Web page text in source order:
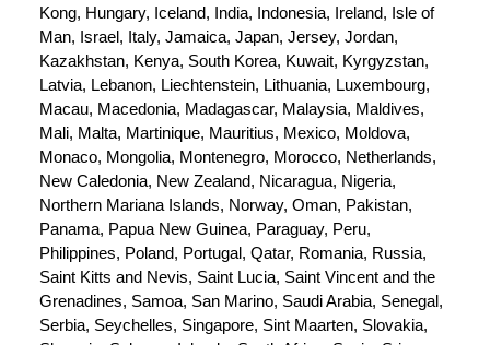
Kong, Hungary, Iceland, India, Indonesia, Ireland, Isle of
Man, Israel, Italy, Jamaica, Japan, Jersey, Jordan,
Kazakhstan, Kenya, South Korea, Kuwait, Kyrgyzstan,
Latvia, Lebanon, Liechtenstein, Lithuania, Luxembourg,
Macau, Macedonia, Madagascar, Malaysia, Maldives,
Mali, Malta, Martinique, Mauritius, Mexico, Moldova,
Monaco, Mongolia, Montenegro, Morocco, Netherlands,
New Caledonia, New Zealand, Nicaragua, Nigeria,
Northern Mariana Islands, Norway, Oman, Pakistan,
Panama, Papua New Guinea, Paraguay, Peru,
Philippines, Poland, Portugal, Qatar, Romania, Russia,
Saint Kitts and Nevis, Saint Lucia, Saint Vincent and the
Grenadines, Samoa, San Marino, Saudi Arabia, Senegal,
Serbia, Seychelles, Singapore, Sint Maarten, Slovakia,